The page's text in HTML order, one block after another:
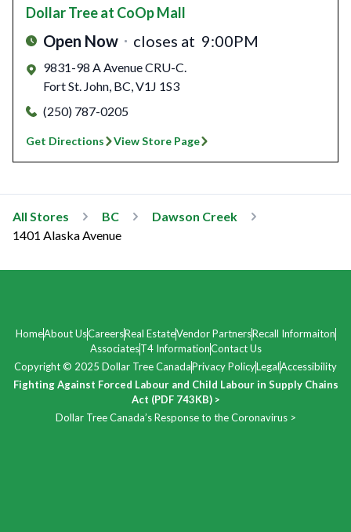
Dollar Treeat CoOp Mall
Open Now closes at 9:00PM
9831-98 A Avenue CRU-C.
Fort St. John, BC,V1J 1S3
(250) 787-0205
Get Directions View Store Page
All Stores BC
Dawson Creek
1401 Alaska Avenue
HomeAbout UsCareersReal EstateVendor PartnersRecall Informaiton
AssociatesT4 InformationContact Us
Copyright © 2025 Dollar Tree CanadaPrivacy PolicyLegalAccessibility
Fighting Against Forced Labour and Child Labour in Supply Chains
Act (PDF 743KB) >
Dollar Tree Canada’s Response to the Coronavirus >